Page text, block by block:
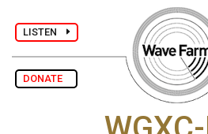
LISTEN
DONATE